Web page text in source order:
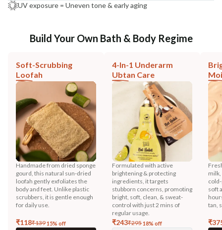
UV exposure = Uneven tone & early aging
Build Your Own Bath & Body Regime
Soft-Scrubbing
Loofah
Handmade from dried sponge
gourd, this natural sun-dried
loofah gently exfoliates the
body and feet. Unlike plastic
scrubbers, it is gentle enough
for daily use.
₹118₹13915% off
4-In-1 Underarm
Ubtan Care
Formulated with active
brightening & protecting
ingredients, it targets
stubborn concerns, promoting
bright, soft, clean, & sweat-
control with just 2 mins of
regular usage.
₹243₹29518% off
milk,
soft
tan,
₹